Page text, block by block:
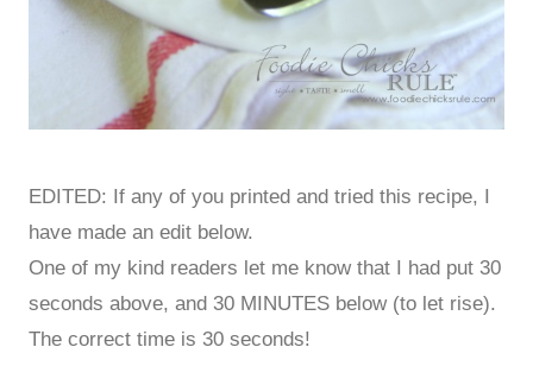
EDITED: If any of you printed and tried this recipe, I
have made an edit below.
One of my kind readers let me know that I had put 30
seconds above, and 30 MINUTES below (to let rise).
The correct time is 30 seconds!